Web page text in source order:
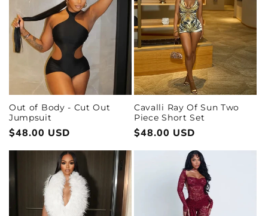
Out of Body - Cut Out
Jumpsuit
Regular
price
$48.00 USD
Cavalli Ray Of Sun Two
Piece Short Set
Regular
price
$48.00 USD